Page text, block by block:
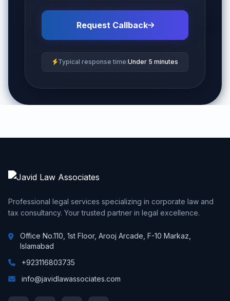
Request Callback
Typical response time:Under 5 minutes
Professional legal services specializing in corporate law and
tax consultancy. Your trusted partner in legal excellence.
Office No.110, 1st Floor, Arooj Arcade, F-10 Markaz,
Islamabad
+923116803735
info@javidlawassociates.com